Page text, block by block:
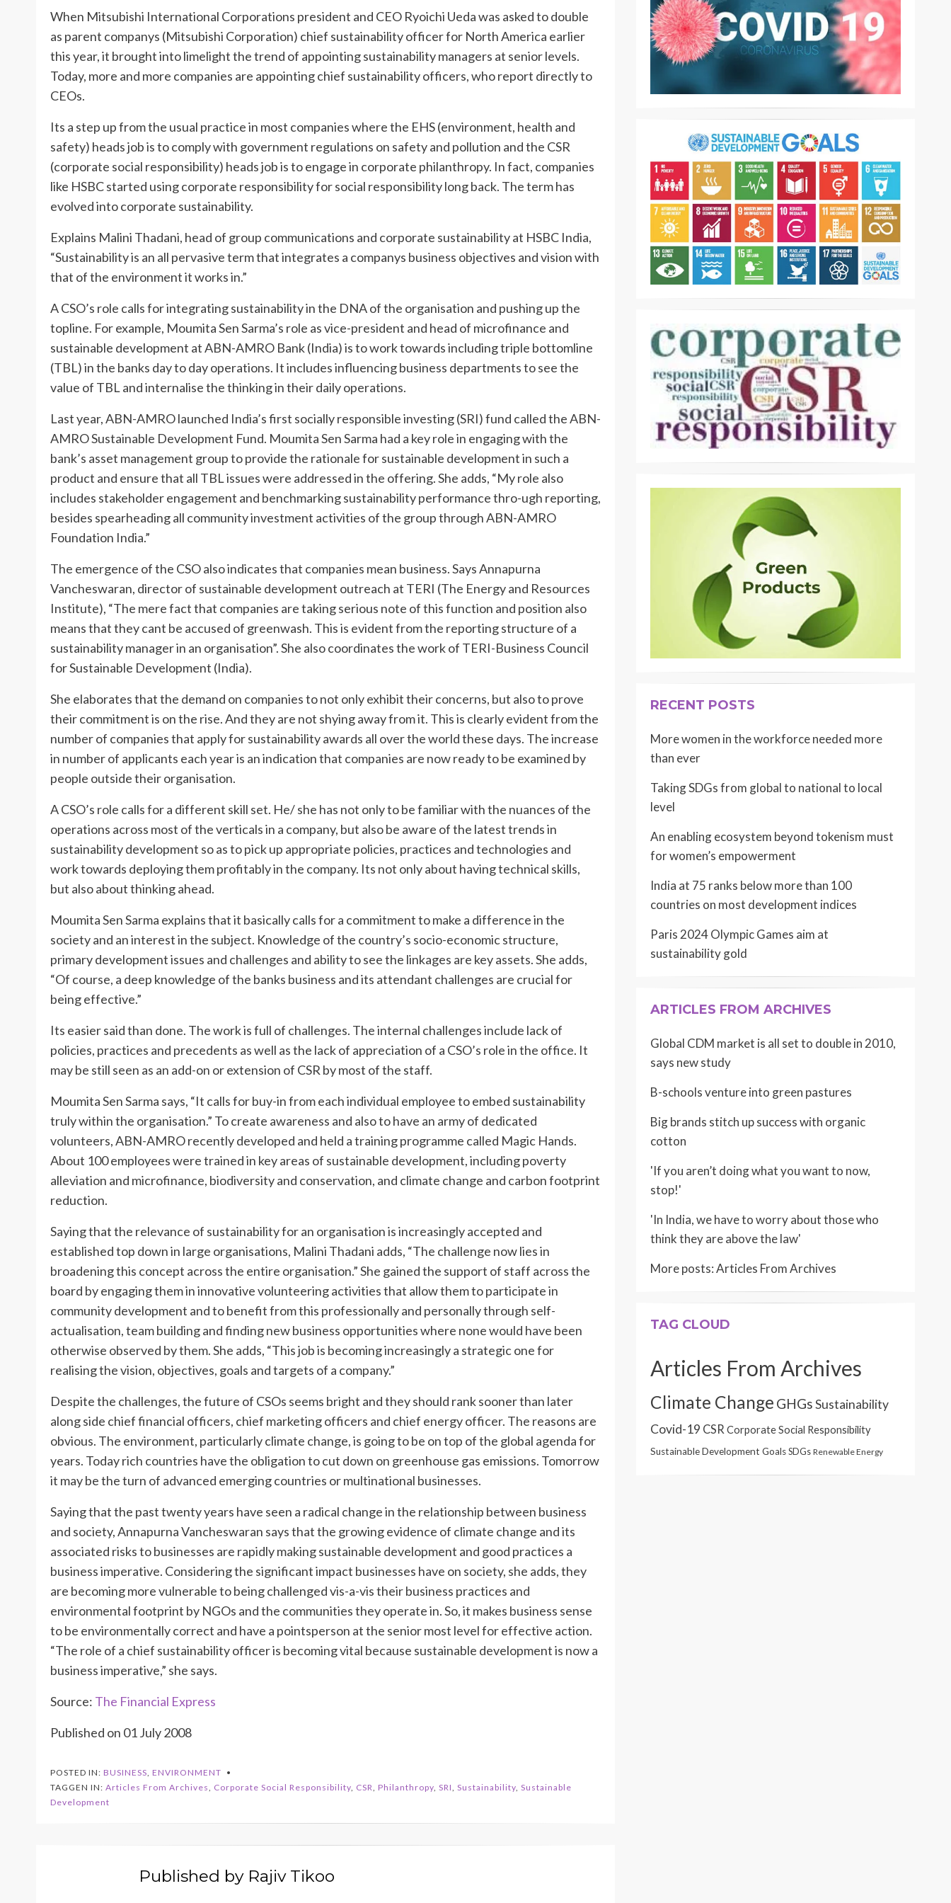
When Mitsubishi International Corporations president and CEO Ryoichi Ueda was asked to double
as parent companys (Mitsubishi Corporation) chief sustainability officer for North America earlier
this year, it brought into limelight the trend of appointing sustainability managers at senior levels.
Today, more and more companies are appointing chief sustainability officers, who report directly to
CEOs.
Its a step up from the usual practice in most companies where the EHS (environment, health and
safety) heads job is to comply with government regulations on safety and pollution and the CSR
(corporate social responsibility) heads job is to engage in corporate philanthropy. In fact, companies
like HSBC started using corporate responsibility for social responsibility long back. The term has
evolved into corporate sustainability.
Explains Malini Thadani, head of group communications and corporate sustainability at HSBC India,
“Sustainability is an all pervasive term that integrates a companys business objectives and vision with
that of the environment it works in.”
A CSO’s role calls for integrating sustainability in the DNA of the organisation and pushing up the
topline. For example, Moumita Sen Sarma’s role as vice-president and head of microfinance and
sustainable development at ABN-AMRO Bank (India) is to work towards including triple bottomline
(TBL) in the banks day to day operations. It includes influencing business departments to see the
value of TBL and internalise the thinking in their daily operations.
Last year, ABN-AMRO launched India’s first socially responsible investing (SRI) fund called the ABN-
AMRO Sustainable Development Fund. Moumita Sen Sarma had a key role in engaging with the
bank’s asset management group to provide the rationale for sustainable development in such a
product and ensure that all TBL issues were addressed in the offering. She adds, “My role also
includes stakeholder engagement and benchmarking sustainability performance thro-ugh reporting,
besides spearheading all community investment activities of the group through ABN-AMRO
Foundation India.”
The emergence of the CSO also indicates that companies mean business. Says Annapurna
Vancheswaran, director of sustainable development outreach at TERI (The Energy and Resources
Institute), “The mere fact that companies are taking serious note of this function and position also
means that they cant be accused of greenwash. This is evident from the reporting structure of a
sustainability manager in an organisation”. She also coordinates the work of TERI-Business Council
for Sustainable Development (India).
She elaborates that the demand on companies to not only exhibit their concerns, but also to prove
their commitment is on the rise. And they are not shying away from it. This is clearly evident from the
number of companies that apply for sustainability awards all over the world these days. The increase
in number of applicants each year is an indication that companies are now ready to be examined by
people outside their organisation.
A CSO’s role calls for a different skill set. He/ she has not only to be familiar with the nuances of the
operations across most of the verticals in a company, but also be aware of the latest trends in
sustainability development so as to pick up appropriate policies, practices and technologies and
work towards deploying them profitably in the company. Its not only about having technical skills,
but also about thinking ahead.
Moumita Sen Sarma explains that it basically calls for a commitment to make a difference in the
society and an interest in the subject. Knowledge of the country’s socio-economic structure,
primary development issues and challenges and ability to see the linkages are key assets. She adds,
“Of course, a deep knowledge of the banks business and its attendant challenges are crucial for
being effective.”
Its easier said than done. The work is full of challenges. The internal challenges include lack of
policies, practices and precedents as well as the lack of appreciation of a CSO’s role in the office. It
may be still seen as an add-on or extension of CSR by most of the staff.
Moumita Sen Sarma says, “It calls for buy-in from each individual employee to embed sustainability
truly within the organisation.” To create awareness and also to have an army of dedicated
volunteers, ABN-AMRO recently developed and held a training programme called Magic Hands.
About 100 employees were trained in key areas of sustainable development, including poverty
alleviation and microfinance, biodiversity and conservation, and climate change and carbon footprint
reduction.
Saying that the relevance of sustainability for an organisation is increasingly accepted and
established top down in large organisations, Malini Thadani adds, “The challenge now lies in
broadening this concept across the entire organisation.” She gained the support of staff across the
board by engaging them in innovative volunteering activities that allow them to participate in
community development and to benefit from this professionally and personally through self-
actualisation, team building and finding new business opportunities where none would have been
otherwise observed by them. She adds, “This job is becoming increasingly a strategic one for
realising the vision, objectives, goals and targets of a company.”
Despite the challenges, the future of CSOs seems bright and they should rank sooner than later
along side chief financial officers, chief marketing officers and chief energy officer. The reasons are
obvious. The environment, particularly climate change, is going to be on top of the global agenda for
years. Today rich countries have the obligation to cut down on greenhouse gas emissions. Tomorrow
it may be the turn of advanced emerging countries or multinational businesses.
Saying that the past twenty years have seen a radical change in the relationship between business
and society, Annapurna Vancheswaran says that the growing evidence of climate change and its
associated risks to businesses are rapidly making sustainable development and good practices a
business imperative. Considering the significant impact businesses have on society, she adds, they
are becoming more vulnerable to being challenged vis-a-vis their business practices and
environmental footprint by NGOs and the communities they operate in. So, it makes business sense
to be environmentally correct and have a pointsperson at the senior most level for effective action.
“The role of a chief sustainability officer is becoming vital because sustainable development is now a
business imperative,” she says.
Source: The Financial Express
Published on 01 July 2008
POSTED IN: BUSINESS, ENVIRONMENT
TAGGEN IN: Articles From Archives, Corporate Social Responsibility, CSR, Philanthropy, SRI, Sustainability, Sustainable
Development
Published by Rajiv Tikoo
RECENT POSTS
More women in the workforce needed more
than ever
Taking SDGs from global to national to local
level
An enabling ecosystem beyond tokenism must
for women’s empowerment
India at 75 ranks below more than 100
countries on most development indices
Paris 2024 Olympic Games aim at
sustainability gold
ARTICLES FROM ARCHIVES
Global CDM market is all set to double in 2010,
says new study
B-schools venture into green pastures
Big brands stitch up success with organic
cotton
'If you aren’t doing what you want to now,
stop!'
'In India, we have to worry about those who
think they are above the law'
More posts:Articles From Archives
TAG CLOUD
Articles From Archives
Climate Change GHGsSustainability
Covid-19 CSR Corporate Social Responsibility
Sustainable Development GoalsSDGs Renewable Energy